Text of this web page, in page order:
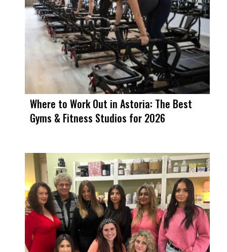
Where to Work Out in Astoria: The Best
Gyms & Fitness Studios for 2026